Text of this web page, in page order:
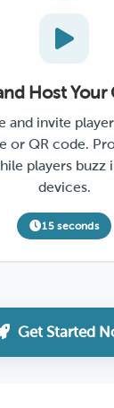
Host Your
and invite
or QR code.
players
devices.
15 seconds
Get Started